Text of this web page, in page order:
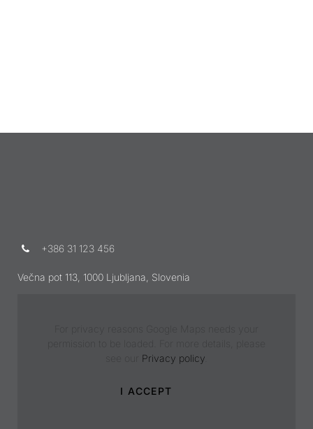
+386 31 123 456
Večna pot 113, 1000 Ljubljana, Slovenia
For privacy reasons Google Maps needs your
permission to be loaded. For more details, please
Privacy policy
I ACCEPT